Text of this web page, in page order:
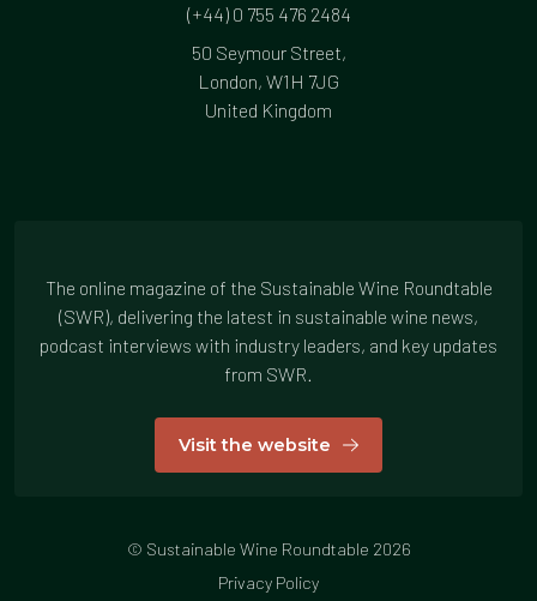
(+44) 0 755 476 2484
50 Seymour Street,
London, W1H 7JG
United Kingdom
The online magazine of the Sustainable Wine Roundtable
(SWR), delivering the latest in sustainable wine news,
podcast interviews with industry leaders, and key updates
from SWR.
Visit the website
© Sustainable Wine Roundtable 2026
Privacy Policy